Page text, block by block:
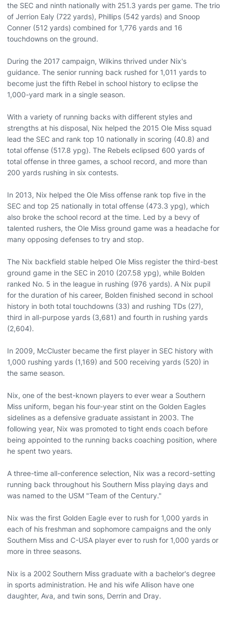
the SEC and ninth nationally with 251.3 yards per game. The trio
of Jerrion Ealy (722 yards), Phillips (542 yards) and Snoop
Conner (512 yards) combined for 1,776 yards and 16
touchdowns on the ground.
During the 2017 campaign, Wilkins thrived under Nix's
guidance. The senior running back rushed for 1,011 yards to
become just the fifth Rebel in school history to eclipse the
1,000-yard mark in a single season.
With a variety of running backs with different styles and
strengths at his disposal, Nix helped the 2015 Ole Miss squad
lead the SEC and rank top 10 nationally in scoring (40.8) and
total offense (517.8 ypg). The Rebels eclipsed 600 yards of
total offense in three games, a school record, and more than
200 yards rushing in six contests.
In 2013, Nix helped the Ole Miss offense rank top five in the
SEC and top 25 nationally in total offense (473.3 ypg), which
also broke the school record at the time. Led by a bevy of
talented rushers, the Ole Miss ground game was a headache for
many opposing defenses to try and stop.
The Nix backfield stable helped Ole Miss register the third-best
ground game in the SEC in 2010 (207.58 ypg), while Bolden
ranked No. 5 in the league in rushing (976 yards). A Nix pupil
for the duration of his career, Bolden finished second in school
history in both total touchdowns (33) and rushing TDs (27),
third in all-purpose yards (3,681) and fourth in rushing yards
(2,604).
In 2009, McCluster became the first player in SEC history with
1,000 rushing yards (1,169) and 500 receiving yards (520) in
the same season.
Nix, one of the best-known players to ever wear a Southern
Miss uniform, began his four-year stint on the Golden Eagles
sidelines as a defensive graduate assistant in 2003. The
following year, Nix was promoted to tight ends coach before
being appointed to the running backs coaching position, where
he spent two years.
A three-time all-conference selection, Nix was a record-setting
running back throughout his Southern Miss playing days and
was named to the USM "Team of the Century."
Nix was the first Golden Eagle ever to rush for 1,000 yards in
each of his freshman and sophomore campaigns and the only
Southern Miss and C-USA player ever to rush for 1,000 yards or
more in three seasons.
Nix is a 2002 Southern Miss graduate with a bachelor's degree
in sports administration. He and his wife Allison have one
daughter, Ava, and twin sons, Derrin and Dray.